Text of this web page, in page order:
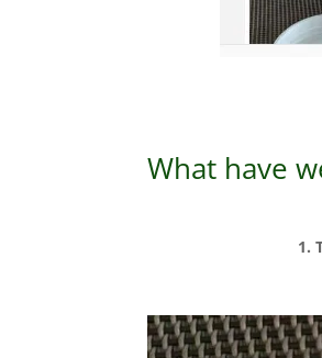
What have
1.